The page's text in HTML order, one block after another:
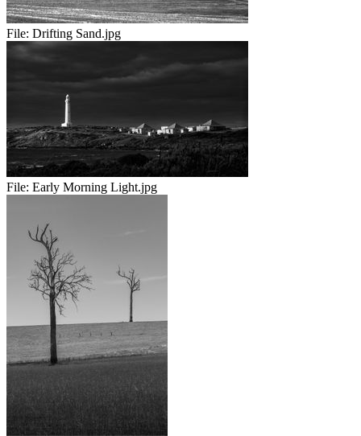
File: Drifting Sand.jpg
File: Early Morning Light.jpg